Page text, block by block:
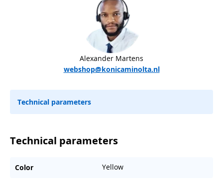
Alexander Martens
webshop@konicaminolta.nl
Technical parameters
Technical parameters
Color Yellow